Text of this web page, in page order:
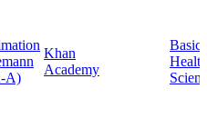
A)
Khan
Academy
Basic
Health